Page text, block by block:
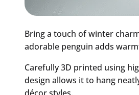
Bring a touch of winter
adorable penguin adds
Carefully 3D printed using
design allows it to hang
décor styles.